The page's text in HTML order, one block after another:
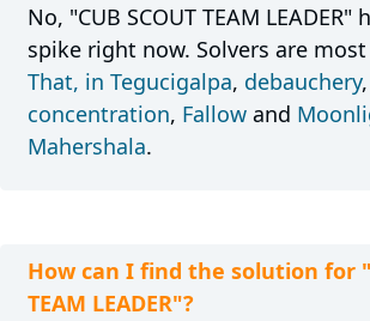
No, "CUB SCOUT TEAM LEADER"
spike right now. Solvers are
That, in Tegucigalpa, debauchery,
concentration, Fallowand
Mahershala.
How can I find the solution for
TEAM LEADER"?